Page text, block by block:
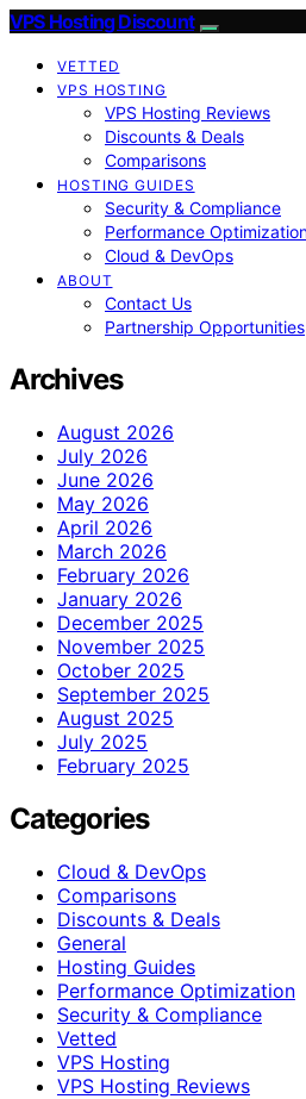
VPS Hosting Discount
VETTED
VPS HOSTING
VPS Hosting Reviews
Discounts & Deals
Comparisons
HOSTING GUIDES
Security & Compliance
Performance
Cloud & DevOps
ABOUT
Contact Us
Partnership Opportunities
Archives
August 2026
July 2026
June 2026
May 2026
April 2026
March 2026
February 2026
January 2026
December 2025
November 2025
October 2025
September 2025
August 2025
July 2025
February 2025
Categories
Cloud & DevOps
Comparisons
Discounts & Deals
General
Hosting Guides
Performance Optimization
Security & Compliance
Vetted
VPS Hosting
VPS Hosting Reviews